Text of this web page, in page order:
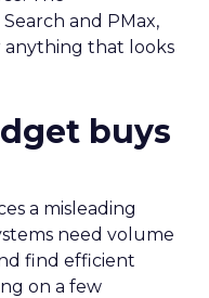
and PMax,
that looks
buys
a misleading
need volume
find efficient
on a few